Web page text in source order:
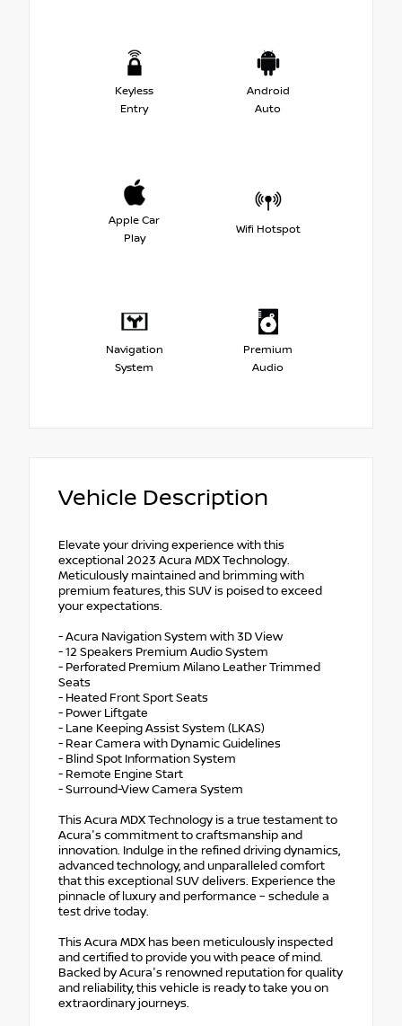
Keyless
Entry
Android
Auto
Apple Car
Play
Wifi Hotspot
Navigation
System
Premium
Audio
Vehicle Description
Elevate your driving experience with this
exceptional 2023 Acura MDX Technology.
Meticulously maintained and brimming with
premium features, this SUV is poised to exceed
your expectations.
- Acura Navigation System with 3D View
- 12 Speakers Premium Audio System
- Perforated Premium Milano Leather Trimmed
Seats
- Heated Front Sport Seats
- Power Liftgate
- Lane Keeping Assist System (LKAS)
- Rear Camera with Dynamic Guidelines
- Blind Spot Information System
- Remote Engine Start
- Surround-View Camera System
This Acura MDX Technology is a true testament to
Acura's commitment to craftsmanship and
innovation. Indulge in the refined driving dynamics,
advanced technology, and unparalleled comfort
that this exceptional SUV delivers. Experience the
pinnacle of luxury and performance – schedule a
test drive today.
This Acura MDX has been meticulously inspected
and certified to provide you with peace of mind.
Backed by Acura's renowned reputation for quality
and reliability, this vehicle is ready to take you on
extraordinary journeys.